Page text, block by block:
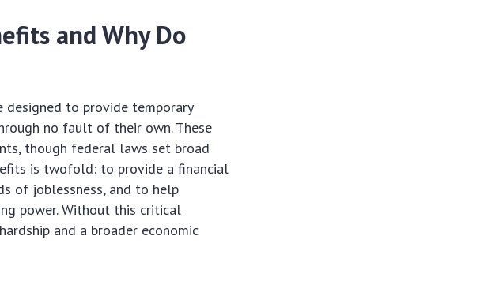
and Why Do
designed to provide temporary
no fault of their own. These
though federal laws set broad
is twofold: to provide a financial
of joblessness, and to help
power. Without this critical
and a broader economic